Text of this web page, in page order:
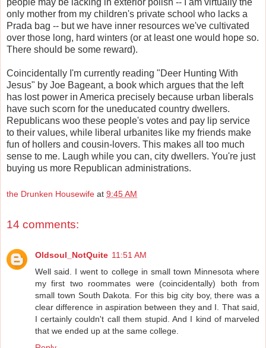
people may be lacking in exterior polish -- I am virtually the
only mother from my children's private school who lacks a
Prada bag -- but we have inner resources we've cultivated
over those long, hard winters (or at least one would hope so.
There should be some reward).
Coincidentally I'm currently reading "Deer Hunting With
Jesus" by Joe Bageant, a book which argues that the left
has lost power in America precisely because urban liberals
have such scorn for the uneducated country dwellers.
Republicans woo these people's votes and pay lip service
to their values, while liberal urbanites like my friends make
fun of hollers and cousin-lovers. This makes all too much
sense to me. Laugh while you can, city dwellers. You're just
buying us more Republican administrations.
the Drunken Housewife at 9:45 AM
14 comments:
Oldsoul_NotQuite 11:51 AM
Well said. I went to college in small town Minnesota where
my first two roommates were (coincidentally) both from
small town South Dakota. For this big city boy, there was a
clear difference in aspiration between they and I. That said,
I certainly couldn't call them stupid. And I kind of marveled
that we ended up at the same college.